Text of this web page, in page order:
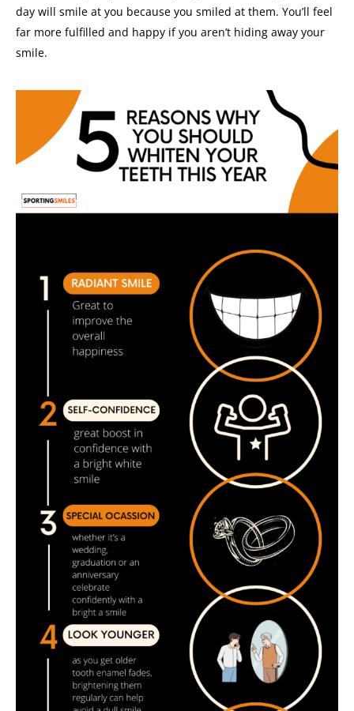
day will smile at you because you smiled at them. You’ll feel
far more fulfilled and happy if you aren’t hiding away your
smile.